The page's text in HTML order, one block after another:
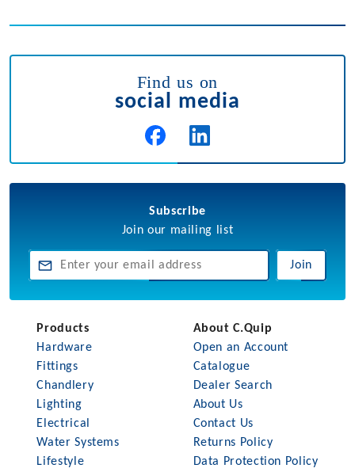
Find us on
social media
Subscribe
Join our mailing list
Join
Products
Hardware
Fittings
Chandlery
Lighting
Electrical
Water Systems
Lifestyle
About C.Quip
Open an Account
Catalogue
Dealer Search
About Us
Contact Us
Returns Policy
Data Protection Policy